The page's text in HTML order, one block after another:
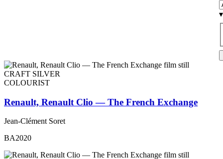
▾
CRAFT SILVER
COLOURIST
Renault, Renault Clio — The French Exchange
Jean-Clément Soret
BA2020